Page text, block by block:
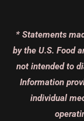
* Statements
by the U.S. Food
not intended to
Information
individual